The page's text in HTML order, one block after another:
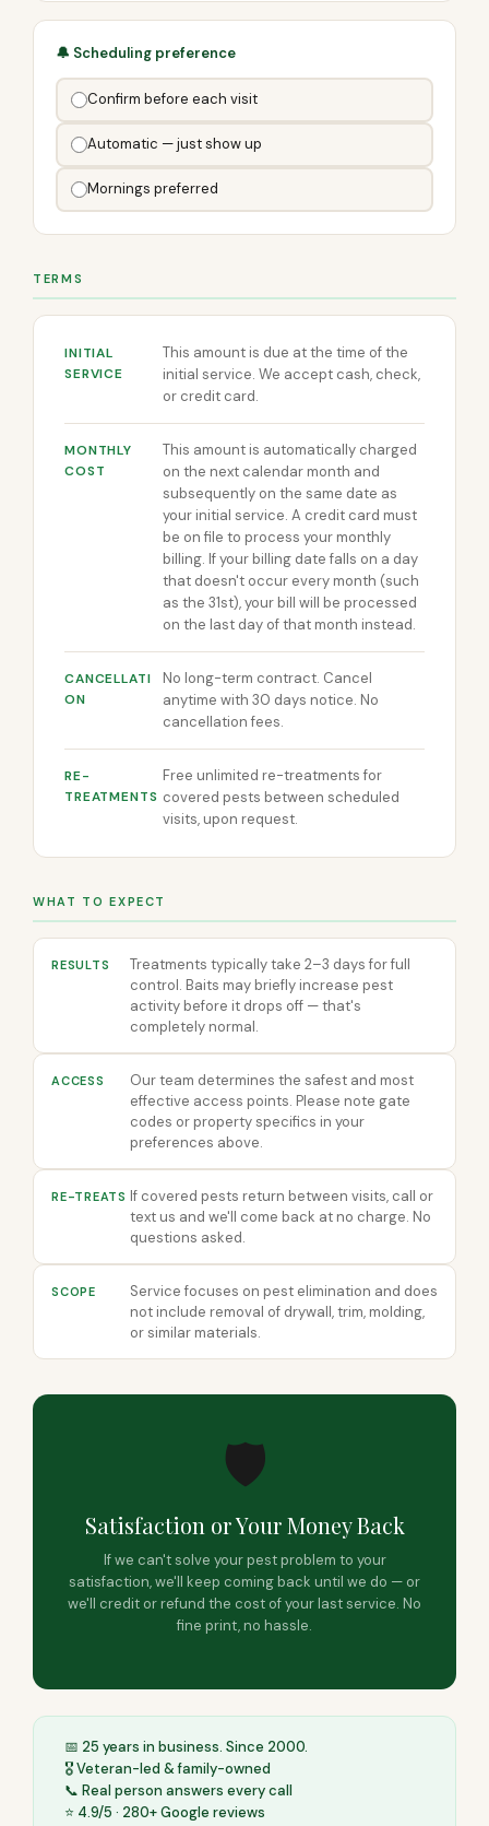
🔔 Scheduling preference
Confirm before each visit
Automatic — just show up
Mornings preferred
TERMS
INITIAL
SERVICE
This amount is due at the time of the
initial service. We accept cash, check,
or credit card.
MONTHLY
COST
This amount is automatically charged
on the next calendar month and
subsequently on the same date as
your initial service. A credit card must
be on file to process your monthly
billing. If your billing date falls on a day
that doesn't occur every month (such
as the 31st), your bill will be processed
on the last day of that month instead.
CANCELLATI
ON
No long-term contract. Cancel
anytime with 30 days notice. No
cancellation fees.
RE-
TREATMENTS
Free unlimited re-treatments for
covered pests between scheduled
visits, upon request.
WHAT TO EXPECT
RESULTS
Treatments typically take 2–3 days for full
control. Baits may briefly increase pest
activity before it drops off — that's
completely normal.
ACCESS
Our team determines the safest and most
effective access points. Please note gate
codes or property specifics in your
preferences above.
RE-TREATS If covered pests return between visits, call or
text us and we'll come back at no charge. No
questions asked.
SCOPE
Service focuses on pest elimination and does
not include removal of drywall, trim, molding,
or similar materials.
🛡️
Satisfaction or Your Money Back
If we can't solve your pest problem to your
satisfaction, we'll keep coming back until we do — or
we'll credit or refund the cost of your last service. No
fine print, no hassle.
📅 25 years in business. Since 2000.
🎖️ Veteran-led & family-owned
📞 Real person answers every call
⭐ 4.9/5 · 280+ Google reviews